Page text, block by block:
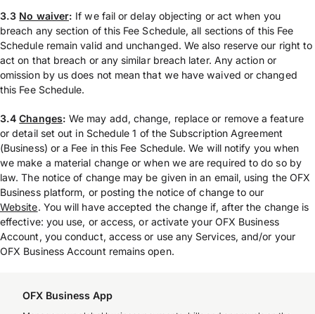
3.3 No waiver: If we fail or delay objecting or act when you
breach any section of this Fee Schedule, all sections of this Fee
Schedule remain valid and unchanged. We also reserve our right to
act on that breach or any similar breach later. Any action or
omission by us does not mean that we have waived or changed
this Fee Schedule.
3.4Changes:We may add, change, replace or remove a feature
or detail set out in Schedule 1 of the Subscription Agreement
(Business) or a Fee in this Fee Schedule. We will notify you when
we make a material change or when we are required to do so by
law. The notice of change may be given in an email, using the OFX
Business platform, or posting the notice of change to our
Website. You will have accepted the change if, after the change is
effective: you use, or access, or activate your OFX Business
Account, you conduct, access or use any Services, and/or your
OFX Business Account remains open.
OFX Business App